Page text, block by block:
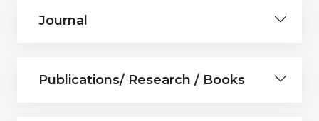
Journal
Publications/ Research / Books